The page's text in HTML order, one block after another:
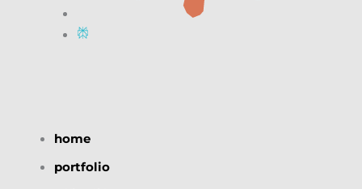
home
portfolio